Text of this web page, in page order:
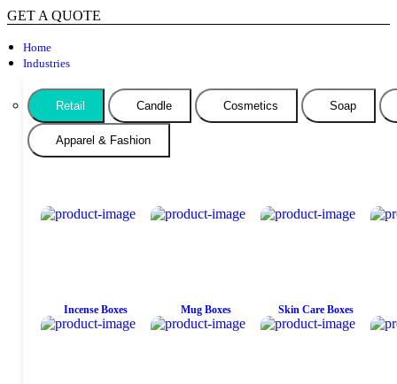
GET A QUOTE
Home
Industries
Retail Candle Cosmetics Soap
Apparel & Fashion
Incense Boxes Mug Boxes Skin Care Boxes